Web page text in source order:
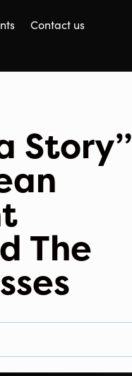
Contact us
Story”
The